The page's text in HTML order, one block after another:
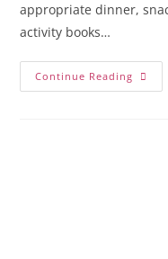
appropriate dinner,
activity books…
Continue Reading